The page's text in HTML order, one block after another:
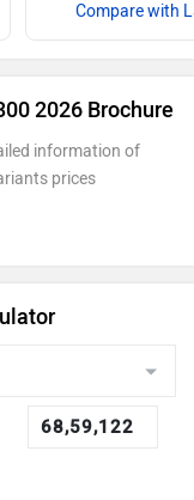
Compare with
2026 Brochure
information of
prices